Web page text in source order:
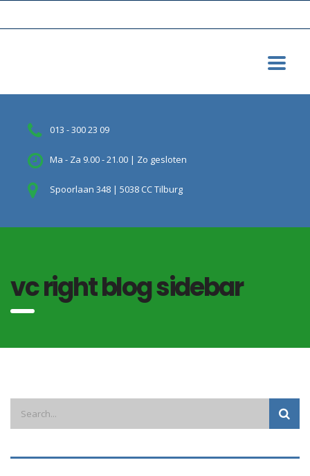
013 - 300 23 09
Ma - Za 9.00 - 21.00 | Zo gesloten
Spoorlaan 348 | 5038 CC Tilburg
vc right blog sidebar